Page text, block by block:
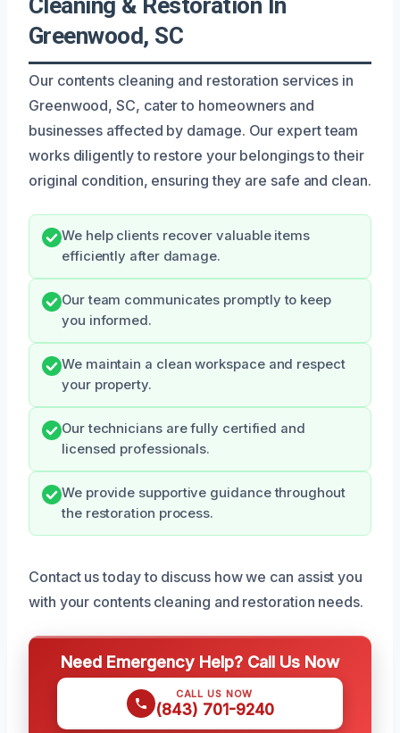
Greenwood, SC
Our contents cleaning and restoration services in
Greenwood, SC, cater to homeowners and
businesses affected by damage. Our expert team
works diligently to restore your belongings to their
original condition, ensuring they are safe and clean.
We help clients recover valuable items
efficiently after damage.
Our team communicates promptly to keep
you informed.
We maintain a clean workspace and respect
your property.
Our technicians are fully certified and
licensed professionals.
We provide supportive guidance throughout
the restoration process.
Contact us today to discuss how we can assist you
with your contents cleaning and restoration needs.
Need Emergency Help? Call Us Now
CALL US NOW
(843) 701-9240